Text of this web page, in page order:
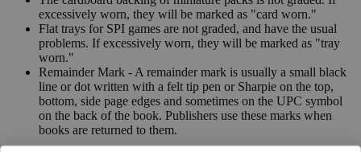
excessively worn, they will be marked as "card worn."
Flat trays for SPI games are not graded, and have the usual
problems. If excessively worn, they will be marked as "tray
worn."
Remainder Mark - A remainder mark is usually a small black
line or dot written with a felt tip pen or Sharpie on the top,
bottom, side page edges and sometimes on the UPC symbol
on the back of the book. Publishers use these marks when
books are returned to them.